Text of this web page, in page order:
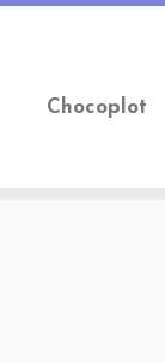
Chocoplot